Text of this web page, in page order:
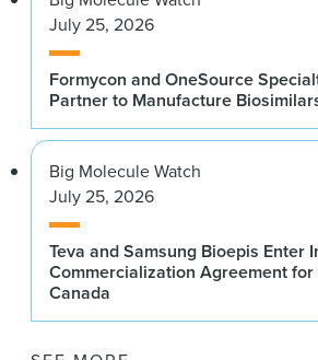
July 25, 2026
Formycon and OneSource
Partner to Manufacture
Big Molecule Watch
July 25, 2026
Teva and Samsung Bioepis Enter
Commercialization Agreement for
Canada